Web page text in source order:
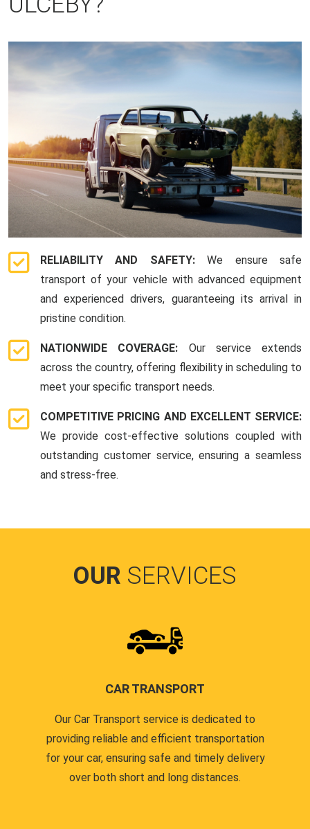
RELIABILITY AND SAFETY:We ensure safe
transport of your vehicle with advanced equipment
and experienced drivers, guaranteeing its arrival in
pristine condition.
NATIONWIDE COVERAGE: Our service extends
across the country, offering flexibility in scheduling to
meet your specific transport needs.
COMPETITIVE PRICING AND EXCELLENT SERVICE:
We provide cost-effective solutions coupled with
outstanding customer service, ensuring a seamless
and stress-free.
OUR SERVICES
CAR TRANSPORT
Our Car Transport service is dedicated to
providing reliable and efficient transportation
for your car, ensuring safe and timely delivery
over both short and long distances.